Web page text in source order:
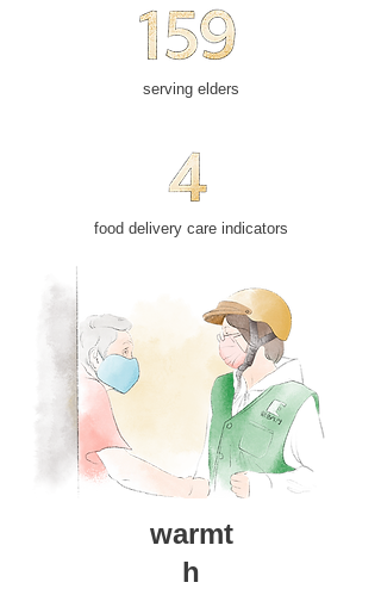
food delivery care indicators
​serving elders
warmt
h